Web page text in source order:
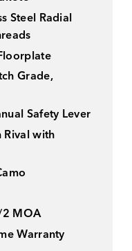
Steel Radial
Grade,
Safety Lever
Rival with
MOA
Warranty